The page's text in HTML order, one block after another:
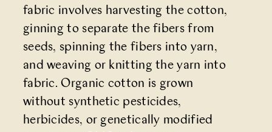
fabric involves harvesting the cotton,
ginning to separate the fibers from
seeds, spinning the fibers into yarn,
and weaving or knitting the yarn into
fabric. Organic cotton is grown
without synthetic pesticides,
herbicides, or genetically modified